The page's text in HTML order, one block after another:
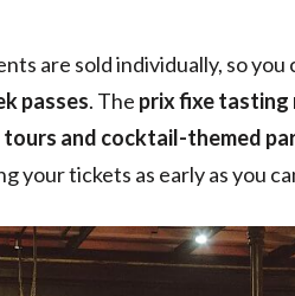
are sold individually, so you
passes. The prix fixe tasting
tours and cocktail-themed
your tickets as early as you